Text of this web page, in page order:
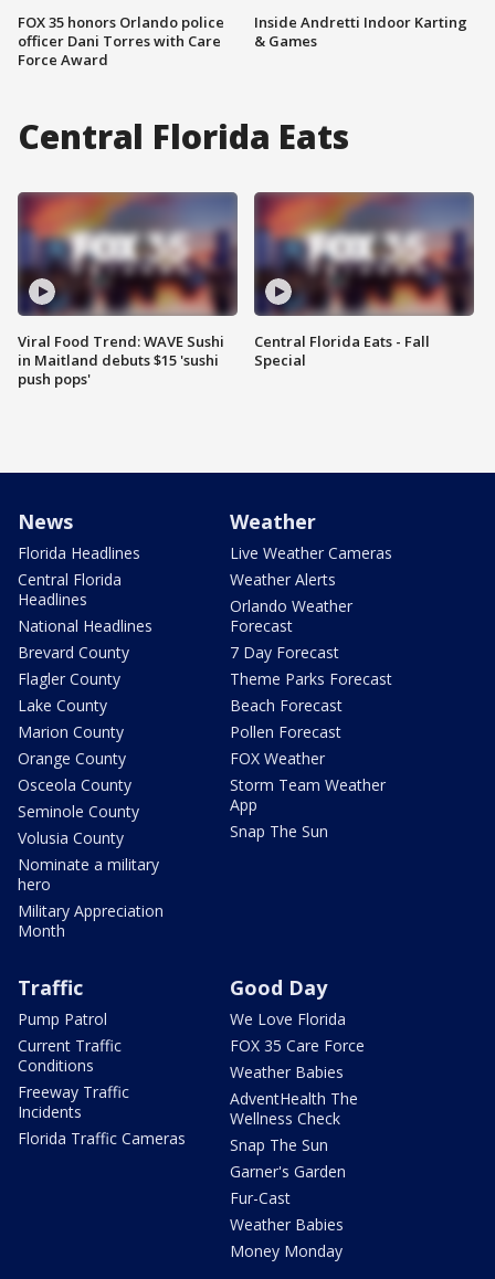
FOX 35 honors Orlando police
officer Dani Torres with Care
Force Award
Inside Andretti Indoor Karting
& Games
Central Florida Eats
Viral Food Trend: WAVE Sushi
in Maitland debuts $15 'sushi
push pops'
Central Florida Eats - Fall
Special
News
Florida Headlines
Central Florida
Headlines
National Headlines
Brevard County
Flagler County
Lake County
Marion County
Orange County
Osceola County
Seminole County
Volusia County
Nominate a military
hero
Military Appreciation
Month
Weather
Live Weather Cameras
Weather Alerts
Orlando Weather
Forecast
7 Day Forecast
Theme Parks Forecast
Beach Forecast
Pollen Forecast
FOX Weather
Storm Team Weather
App
Snap The Sun
Traffic
Pump Patrol
Current Traffic
Conditions
Freeway Traffic
Incidents
Florida Traffic Cameras
Good Day
We Love Florida
FOX 35 Care Force
Weather Babies
AdventHealth The
Wellness Check
Snap The Sun
Garner's Garden
Fur-Cast
Weather Babies
Money Monday